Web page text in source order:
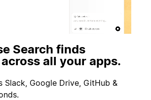
Search finds
all your apps.
Slack, Google Drive, GitHub &